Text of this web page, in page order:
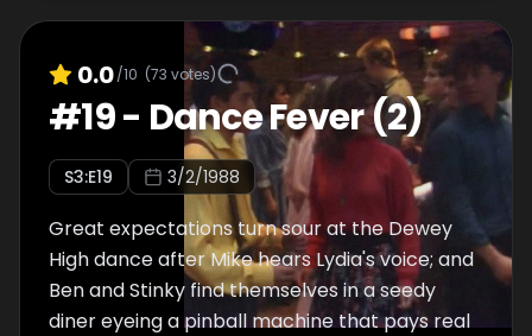
0.0/10 (73 votes)
#19- Dance Fever (2)
S3:E19 3/2/1988
Great expectations turn sour at the Dewey
High dance after Mike hears Lydia's voice; and
Ben and Stinky find themselves in a seedy
diner eyeing a pinball machine that pays real